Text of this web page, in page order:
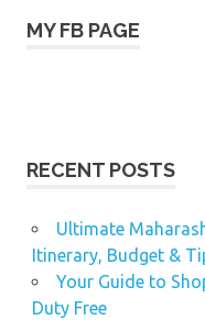
MY FB PAGE
RECENT POSTS
Ultimate
Itinerary, Budget &
Your Guide to
Duty Free